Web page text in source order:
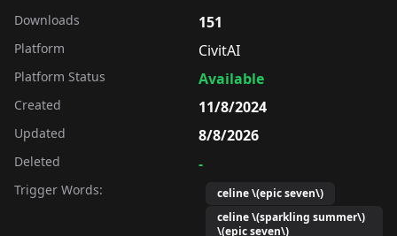
Downloads 151
Platform CivitAI
Platform Status Available
Created 11/8/2024
Updated 8/8/2026
Deleted -
Trigger Words:
celine \(epic seven\)
celine \(sparkling summer\)
\(epic seven\)